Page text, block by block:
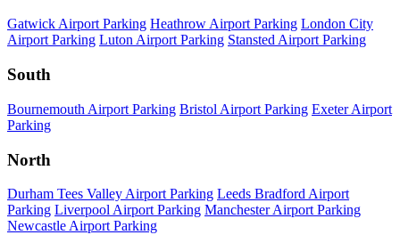
Gatwick Airport Parking Heathrow Airport Parking London City
Airport Parking Luton Airport Parking Stansted Airport Parking
South
Bournemouth Airport Parking Bristol Airport Parking Exeter Airport
Parking
North
Durham Tees Valley Airport Parking Leeds Bradford Airport
Parking Liverpool Airport Parking Manchester Airport Parking
Newcastle Airport Parking